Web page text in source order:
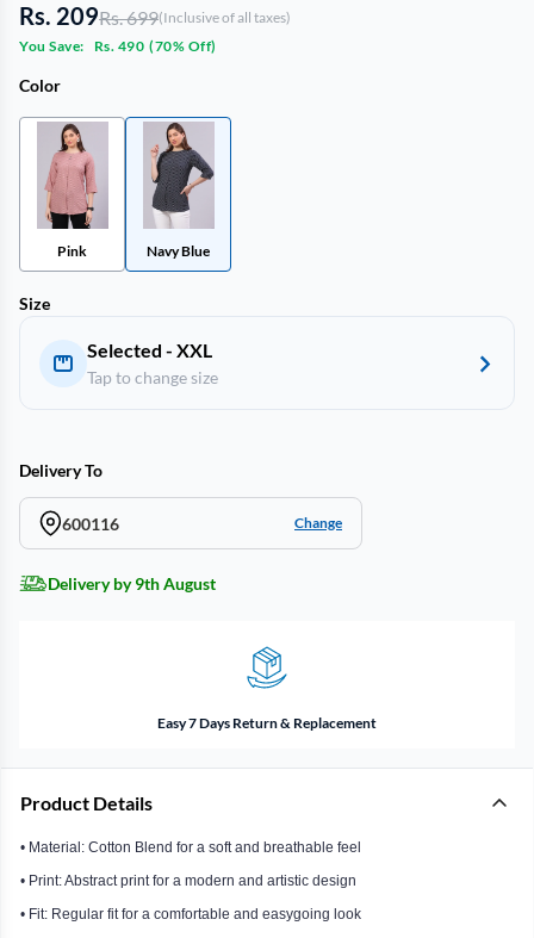
Rs. 209Rs. 699(Inclusive of all taxes)
You Save:
Rs. 490 (70% Off)
Color
Pink Navy Blue
Size
Selected - XXL
Tap to change size
Delivery To
600116 Change
Delivery by 9th August
Easy 7 Days Return & Replacement
Product Details
• Material: Cotton Blend for a soft and breathable feel
• Print: Abstract print for a modern and artistic design
• Fit: Regular fit for a comfortable and easygoing look